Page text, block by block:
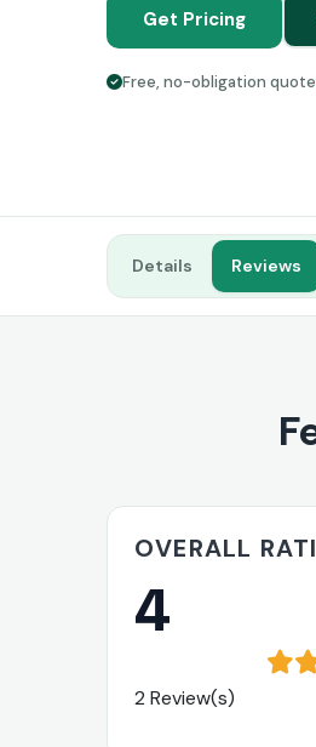
Get Pricing
Free, no-obligation quote
Details Reviews
OVERALL
4
2 Review(s)